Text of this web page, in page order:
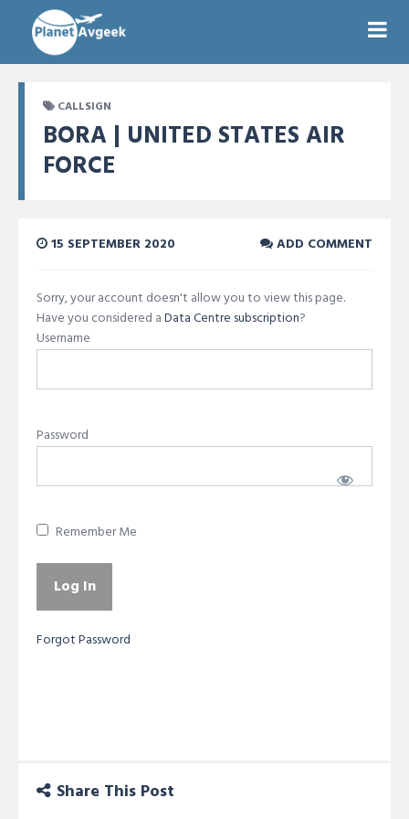
CALLSIGN
BORA | UNITED STATES AIR
FORCE
15 SEPTEMBER 2020 ADD COMMENT
Sorry, your account doesn't allow you to view this page.
Have you considered aData Centre subscription?
Username
Password
Remember Me
Forgot Password
Share This Post